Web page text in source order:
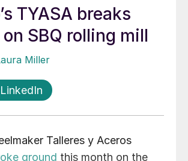
TYASA breaks
SBQ rolling mill
Miller
Talleres y Aceros
ground this month on the